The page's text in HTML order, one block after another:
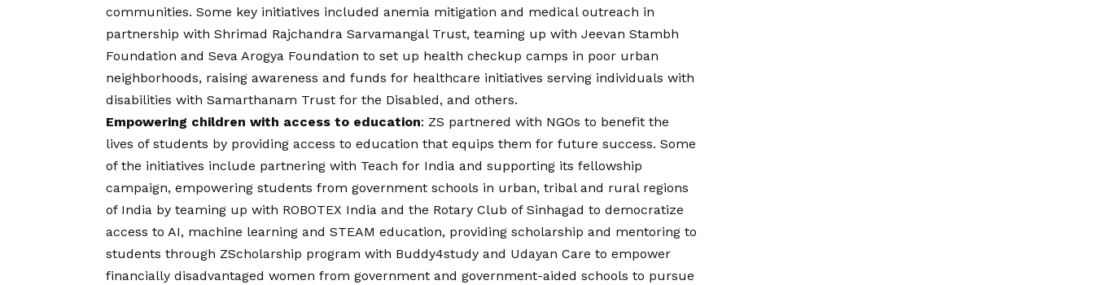
communities. Some key initiatives included anemia mitigation and medical outreach in
partnership with Shrimad Rajchandra Sarvamangal Trust, teaming up with Jeevan Stambh
Foundation and Seva Arogya Foundation to set up health checkup camps in poor urban
neighborhoods, raising awareness and funds for healthcare initiatives serving individuals with
disabilities with Samarthanam Trust for the Disabled, and others.
Empowering children with access to education: ZS partnered with NGOs to benefit the
lives of students by providing access to education that equips them for future success. Some
of the initiatives include partnering with Teach for India and supporting its fellowship
campaign, empowering students from government schools in urban, tribal and rural regions
of India by teaming up with ROBOTEX India and the Rotary Club of Sinhagad to democratize
access to AI, machine learning and STEAM education, providing scholarship and mentoring to
students through ZScholarship program with Buddy4study and Udayan Care to empower
financially disadvantaged women from government and government-aided schools to pursue